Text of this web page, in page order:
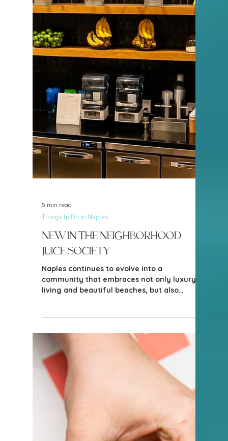
2 min read
Things to Do in Naples
New in the Neighborhood:
ChaChaChá Fusion Cuban
Cuisine
Naples has long been known for its beautiful
beaches, luxury lifestyle, and impressive
dining scene. And now, there’s a new
culinary destination adding vibrant flavor
and cultural richness to our community,
ChaChaChá Fusion Cuban Cuisine.